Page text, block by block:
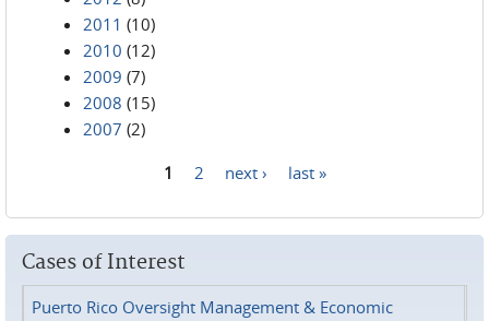
2011 (10)
2010 (12)
2009 (7)
2008 (15)
2007 (2)
1 2 next › last »
Cases of Interest
Puerto Rico Oversight Management & Economic